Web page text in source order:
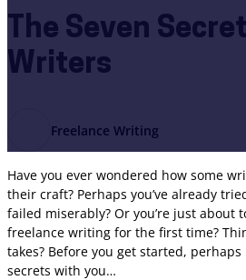
The Seven
Writers
Freelance Writing
Have you ever wondered how some
their craft? Perhaps you’ve already
failed miserably? Or you’re just about
freelance writing for the first time?
takes? Before you get started,
secrets with you…